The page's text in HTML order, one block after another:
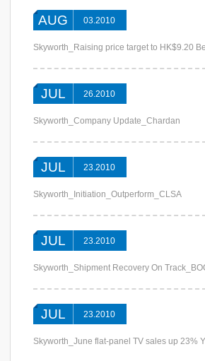
AUG 03.2010
Skyworth_Raising price target to HK$9.20
JUL 26.2010
Skyworth_Company Update_Chardan
JUL 23.2010
Skyworth_Initiation_Outperform_CLSA
JUL 23.2010
Skyworth_Shipment Recovery On
JUL 23.2010
Skyworth_June flat-panel TV sales up 23%